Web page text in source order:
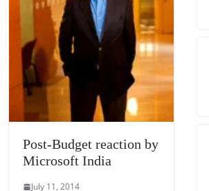
Post-Budget reaction by
Microsoft India
July 11, 2014